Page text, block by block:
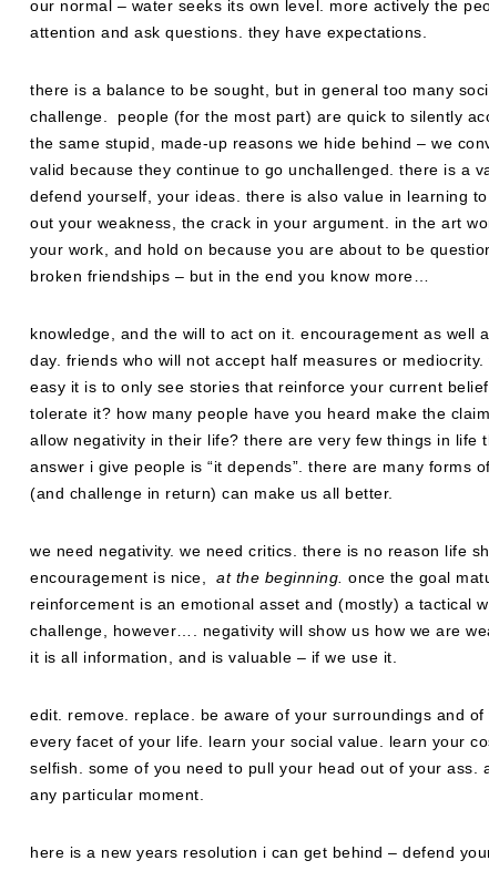
our normal – water seeks its own level. more actively the
attention and ask questions. they have expectations.
there is a balance to be sought, but in general too many
challenge. people (for the most part) are quick to silently
the same stupid, made-up reasons we hide behind – we
valid because they continue to go unchallenged. there is a
defend yourself, your ideas. there is also value in learning
out your weakness, the crack in your argument. in the art
your work, and hold on because you are about to be
broken friendships – but in the end you know more…
knowledge, and the will to act on it. encouragement as
day. friends who will not accept half measures or
easy it is to only see stories that reinforce your current
tolerate it? how many people have you heard make the
allow negativity in their life? there are very few things in
answer i give people is “it depends”. there are many forms
(and challenge in return) can make us all better.
we need negativity. we need critics. there is no reason life
encouragement is nice, at the beginning. once the goal
reinforcement is an emotional asset and (mostly) a tactical
challenge, however…. negativity will show us how we are
it is all information, and is valuable – if we use it.
edit. remove. replace. be aware of your surroundings and
every facet of your life. learn your social value. learn your
selfish. some of you need to pull your head out of your
any particular moment.
here is a new years resolution i can get behind – defend